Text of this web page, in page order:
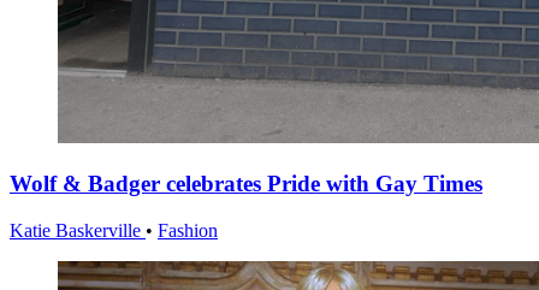
Wolf & Badger celebrates Pride with Gay Times
Katie Baskerville • Fashion